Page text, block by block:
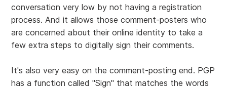
conversation very low by not having a registration
process. And it allows those comment-posters who
are concerned about their online identity to take a
few extra steps to digitally sign their comments.
It's also very easy on the comment-posting end. PGP
has a function called "Sign" that matches the words